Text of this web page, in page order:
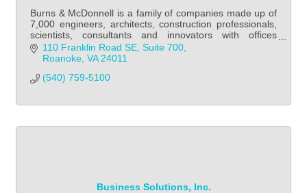
Burns & McDonnell is a family of companies made up of
7,000 engineers, architects, construction professionals,
scientists, consultants and innovators with offices
throughout the world.
110 Franklin Road SE Suite 700
Roanoke VA 24011
(540) 759-5100
Business Solutions, Inc.